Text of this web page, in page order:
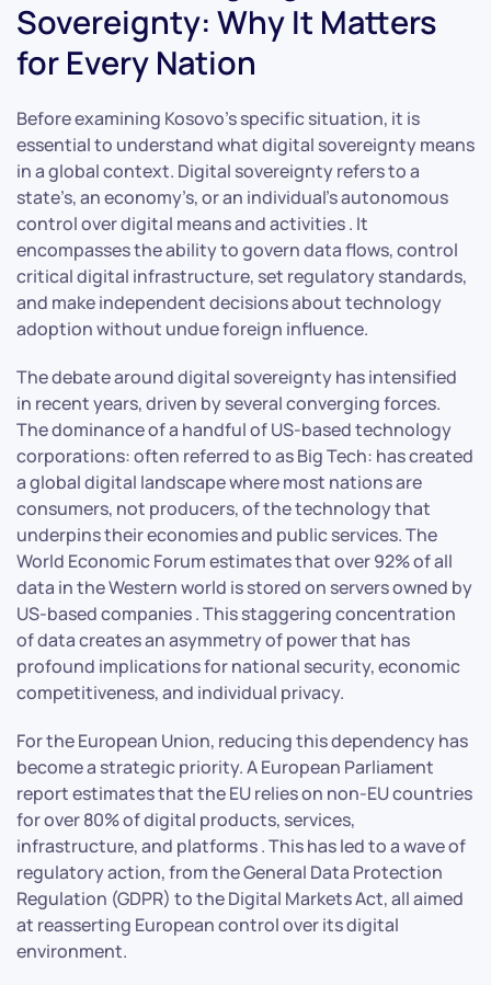
Sovereignty: Why It Matters
for Every Nation
Before examining Kosovo’s specific situation, it is
essential to understand what digital sovereignty means
in a global context. Digital sovereignty refers to a
state’s, an economy’s, or an individual’s autonomous
control over digital means and activities . It
encompasses the ability to govern data flows, control
critical digital infrastructure, set regulatory standards,
and make independent decisions about technology
adoption without undue foreign influence.
The debate around digital sovereignty has intensified
in recent years, driven by several converging forces.
The dominance of a handful of US-based technology
corporations: often referred to as Big Tech: has created
a global digital landscape where most nations are
consumers, not producers, of the technology that
underpins their economies and public services. The
World Economic Forum estimates that over 92% of all
data in the Western world is stored on servers owned by
US-based companies . This staggering concentration
of data creates an asymmetry of power that has
profound implications for national security, economic
competitiveness, and individual privacy.
For the European Union, reducing this dependency has
become a strategic priority. A European Parliament
report estimates that the EU relies on non-EU countries
for over 80% of digital products, services,
infrastructure, and platforms . This has led to a wave of
regulatory action, from the General Data Protection
Regulation (GDPR) to the Digital Markets Act, all aimed
at reasserting European control over its digital
environment.